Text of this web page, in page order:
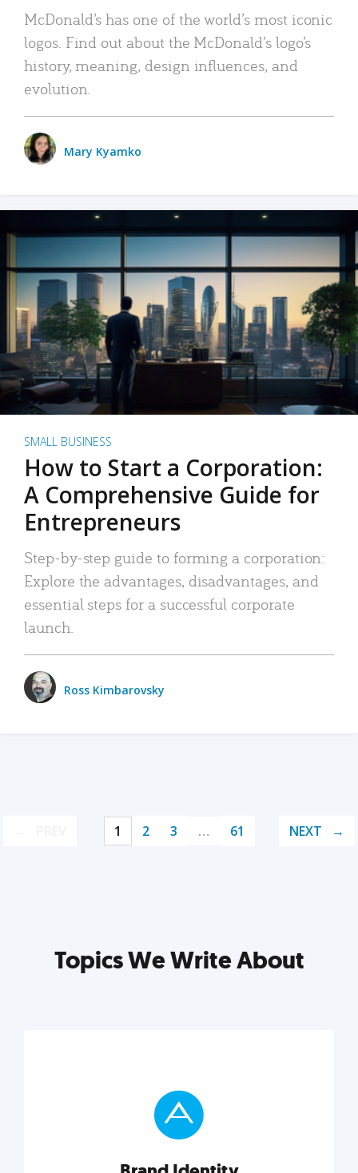
McDonald’s has one of the world’s most iconic
logos. Find out about the McDonald’s logo’s
history, meaning, design influences, and
evolution.
Mary Kyamko
SMALL BUSINESS
How to Start a Corporation:
A Comprehensive Guide for
Entrepreneurs
Step-by-step guide to forming a corporation:
Explore the advantages, disadvantages, and
essential steps for a successful corporate
launch.
Ross Kimbarovsky
1 2 3 … 61 NEXT
Topics We Write About